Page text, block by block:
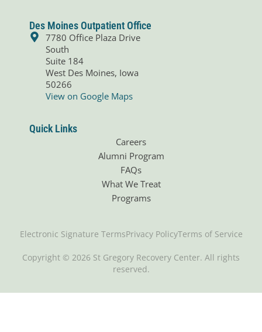
Des Moines Outpatient Office
7780 Office Plaza Drive
South
Suite 184
West Des Moines, Iowa
50266
View on Google Maps
Quick Links
Careers
Alumni Program
FAQs
What We Treat
Programs
Copyright © 2026 St Gregory Recovery Center. All rights
reserved.
Electronic Signature TermsPrivacy PolicyTerms of Service